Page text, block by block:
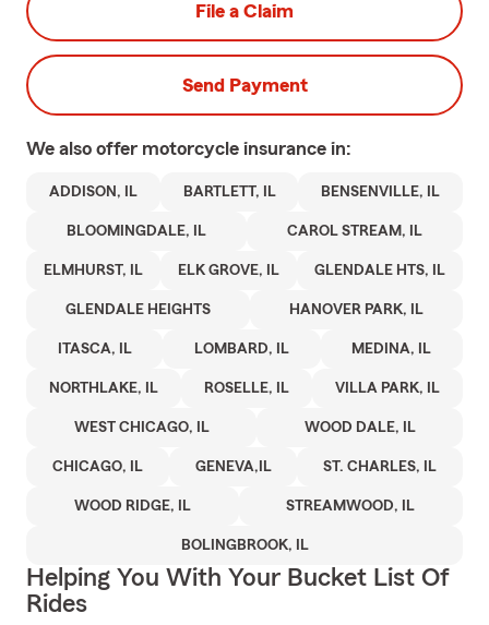
File a Claim
Send Payment
We also offer motorcycle insurance in:
ADDISON, IL BARTLETT, IL BENSENVILLE, IL
BLOOMINGDALE, IL CAROL STREAM, IL
ELMHURST, IL ELK GROVE, IL GLENDALE HTS, IL
GLENDALE HEIGHTS HANOVER PARK, IL
ITASCA, IL LOMBARD, IL MEDINA, IL
NORTHLAKE, IL ROSELLE, IL VILLA PARK, IL
WEST CHICAGO, IL WOOD DALE, IL
CHICAGO, IL GENEVA,IL ST. CHARLES, IL
WOOD RIDGE, IL STREAMWOOD, IL
BOLINGBROOK, IL
Helping You With Your Bucket List Of
Rides